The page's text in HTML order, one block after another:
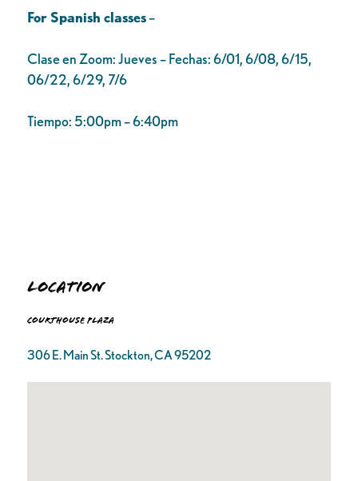
For Spanish classes–
Clase en Zoom: Jueves – Fechas: 6/01, 6/08, 6/15,
06/22, 6/29, 7/6
Tiempo: 5:00pm – 6:40pm
Location
Courthouse Plaza
306 E. Main St. Stockton, CA 95202